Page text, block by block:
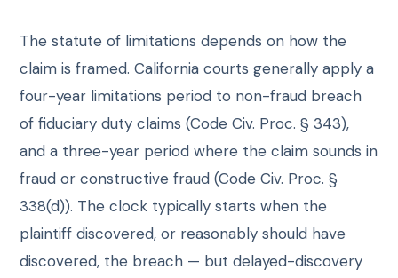
The statute of limitations depends on how the
claim is framed. California courts generally apply a
four-year limitations period to non-fraud breach
of fiduciary duty claims (Code Civ. Proc. § 343),
and a three-year period where the claim sounds in
fraud or constructive fraud (Code Civ. Proc. §
338(d)). The clock typically starts when the
plaintiff discovered, or reasonably should have
discovered, the breach — but delayed-discovery